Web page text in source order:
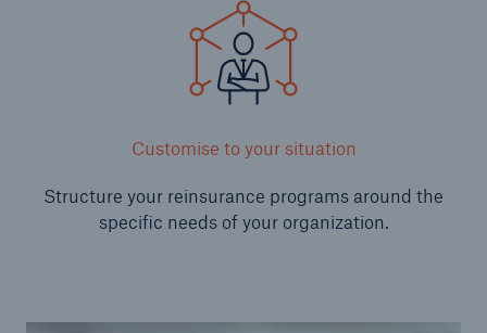
Customise to your situation
Structure your reinsurance programs around the
specific needs of your organization.
Reinsurance Property/Casualty
Go to page